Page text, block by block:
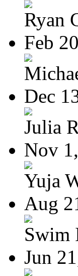
Ryan
Feb
Dec
Julia
Nov
Yuja
Aug
Swim
Jun